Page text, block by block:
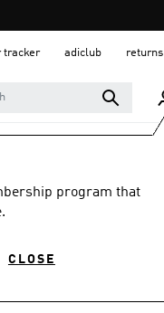
tracker adiclub returns
program that
CLOSE
rating
RUN